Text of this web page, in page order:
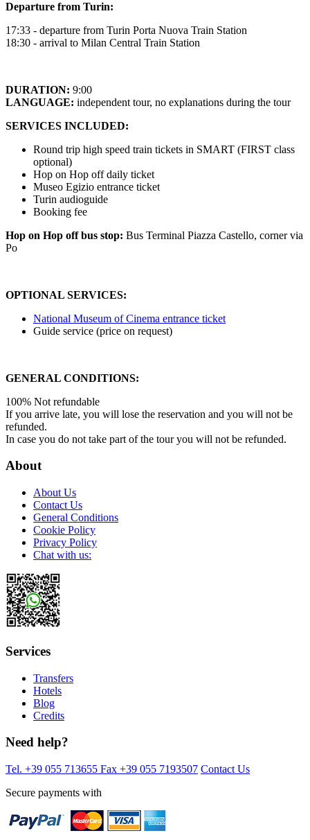
Departure from Turin:
17:33 - departure from Turin Porta Nuova Train Station
18:30 - arrival to Milan Central Train Station
DURATION: 9:00
LANGUAGE: independent tour, no explanations during the tour
SERVICES INCLUDED:
Round trip high speed train tickets in SMART (FIRST class
optional)
Hop on Hop off daily ticket
Museo Egizio entrance ticket
Turin audioguide
Booking fee
Hop on Hop off bus stop: Bus Terminal Piazza Castello, corner via
Po
OPTIONAL SERVICES:
National Museum of Cinema entrance ticket
Guide service (price on request)
GENERAL CONDITIONS:
100% Not refundable
If you arrive late, you will lose the reservation and you will not be
refunded.
In case you do not take part of the tour you will not be refunded.
About
About Us
Contact Us
General Conditions
Cookie Policy
Privacy Policy
Chat with us:
Services
Transfers
Hotels
Blog
Credits
Need help?
Tel. +39 055 713655 Fax +39 055 7193507 Contact Us
Secure payments with